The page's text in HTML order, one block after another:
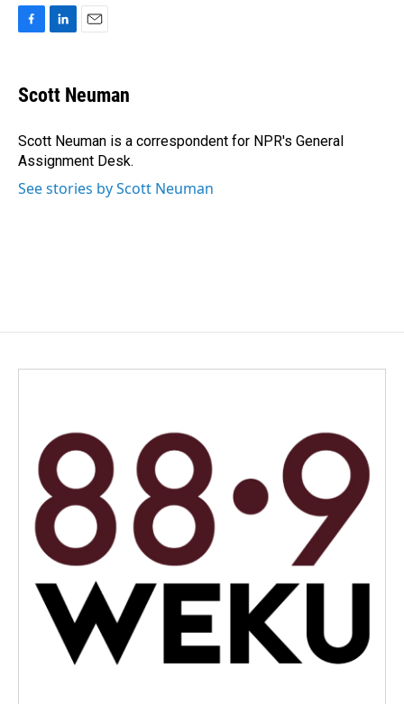
e
b
o
k
k
e
I
n
i
l
Scott Neuman
Scott Neuman is a correspondent for NPR's General
Assignment Desk.
See stories by Scott Neuman